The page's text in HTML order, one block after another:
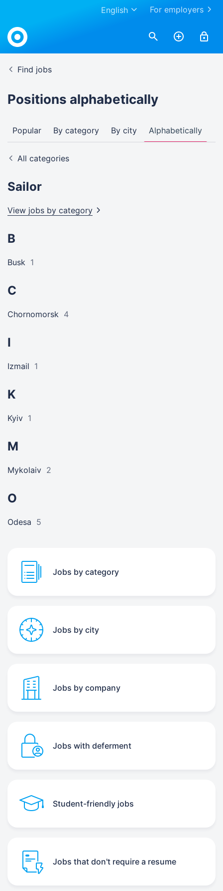
For employers
English
Find jobs
Positions alphabetically
Popular By category By city Alphabetically
All categories
Sailor
View jobs by category
B
Busk 1
C
Chornomorsk 4
I
Izmail 1
K
Kyiv 1
M
Mykolaiv 2
O
Odesa 5
Jobs by category
Jobs by city
Jobs by company
Jobs with deferment
Student-friendly jobs
Jobs that don't require a resume